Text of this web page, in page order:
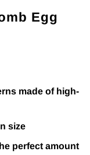
Egg
made of high-
size
perfect amount